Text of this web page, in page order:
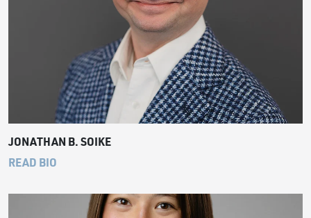
JONATHAN B. SOIKE
READ BIO